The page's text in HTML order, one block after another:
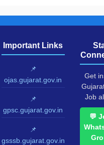
Important Links
📌
ojas.gujarat.gov.in
📌
gpsc.gujarat.gov.in
📌
gsssb.gujarat.gov.in
Get
Job
💬